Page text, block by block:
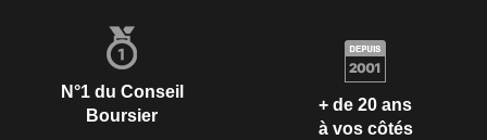
N°1 du Conseil
Boursier
+ de 20 ans
à vos côtés